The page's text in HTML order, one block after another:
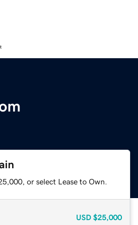
or select Lease to Own.
USD $25,000